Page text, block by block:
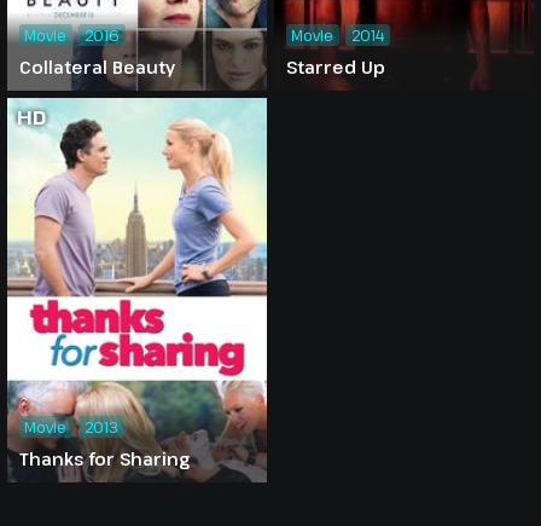
Collateral Beauty
Movie 2016
Starred Up
Movie 2014
HD
Thanks for Sharing
Movie 2013